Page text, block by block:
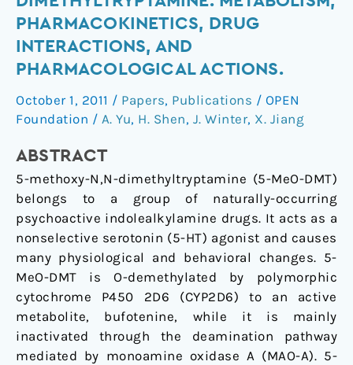
PHARMACOKINETICS, DRUG
INTERACTIONS, AND
PHARMACOLOGICAL ACTIONS.
October 1, 2011 / Papers, Publications / OPEN
Foundation / A. Yu, H. Shen, J. Winter, X. Jiang
ABSTRACT
5-methoxy-N,N-dimethyltryptamine (5-MeO-DMT)
belongs to a group of naturally-occurring
psychoactive indolealkylamine drugs. It acts as a
nonselective serotonin (5-HT) agonist and causes
many physiological and behavioral changes. 5-
MeO-DMT is O-demethylated by polymorphic
cytochrome P450 2D6 (CYP2D6) to an active
metabolite, bufotenine, while it is mainly
inactivated through the deamination pathway
mediated by monoamine oxidase A (MAO-A). 5-
methoxy-
dimethyltryptamine:
metabolism,
pharmacokinetics,
drug
and
pharmacological
actions.